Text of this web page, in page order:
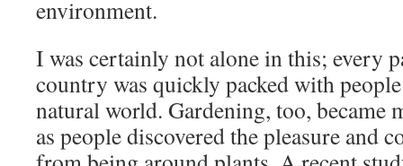
environment.
I was certainly not alone in this; every
country was quickly packed with
natural world. Gardening, too, became
as people discovered the pleasure and